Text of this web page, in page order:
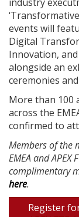
events will
Digital
Innovation,
alongside an
ceremonies
More than 100
across the
confirmed to
Members of the
EMEA and
complimentary
here.
Register